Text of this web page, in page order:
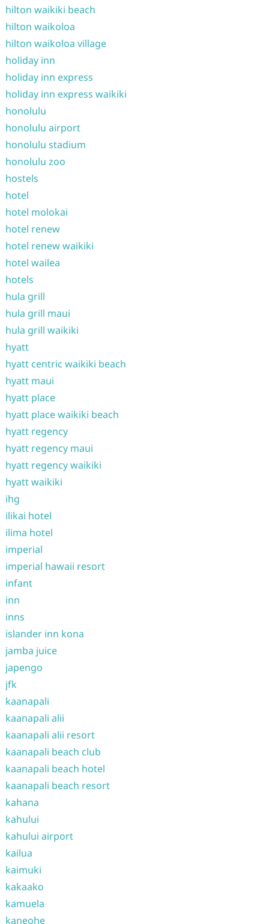
hilton waikiki beach
hilton waikoloa
hilton waikoloa village
holiday inn
holiday inn express
holiday inn express waikiki
honolulu
honolulu airport
honolulu stadium
honolulu zoo
hostels
hotel
hotel molokai
hotel renew
hotel renew waikiki
hotel wailea
hotels
hula grill
hula grill maui
hula grill waikiki
hyatt
hyatt centric waikiki beach
hyatt maui
hyatt place
hyatt place waikiki beach
hyatt regency
hyatt regency maui
hyatt regency waikiki
hyatt waikiki
ihg
ilikai hotel
ilima hotel
imperial
imperial hawaii resort
infant
inn
inns
islander inn kona
jamba juice
japengo
jfk
kaanapali
kaanapali alii
kaanapali alii resort
kaanapali beach club
kaanapali beach hotel
kaanapali beach resort
kahana
kahului
kahului airport
kailua
kaimuki
kakaako
kamuela
kaneohe